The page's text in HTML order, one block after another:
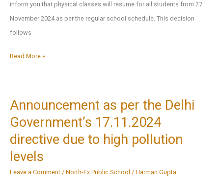
inform you that physical classes will resume for all students from 27
November 2024 as per the regular school schedule. This decision
follows
Resumption
Classes
Hybrid
Mode
Option
Read More »
Announcement as per the Delhi
Government’s 17.11.2024
directive due to high pollution
levels
Leave a Comment / North-Ex Public School / Harman Gupta